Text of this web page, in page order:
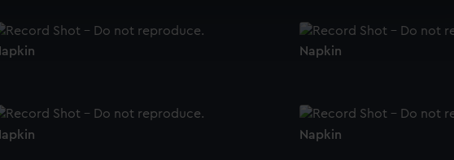
tailor our marketing to your interests and deliver embedded content from third-
all cookies, change your preferences or opt-out at any time.
Napkin
Napkin